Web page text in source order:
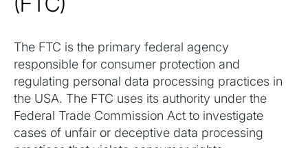
The FTC is the primary federal agency
responsible for consumer protection and
regulating personal data processing practices in
the USA. The FTC uses its authority under the
Federal Trade Commission Act to investigate
cases of unfair or deceptive data processing